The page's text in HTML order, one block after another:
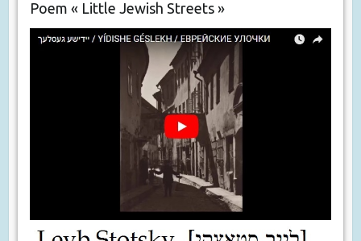
Poem « Little Jewish Streets »